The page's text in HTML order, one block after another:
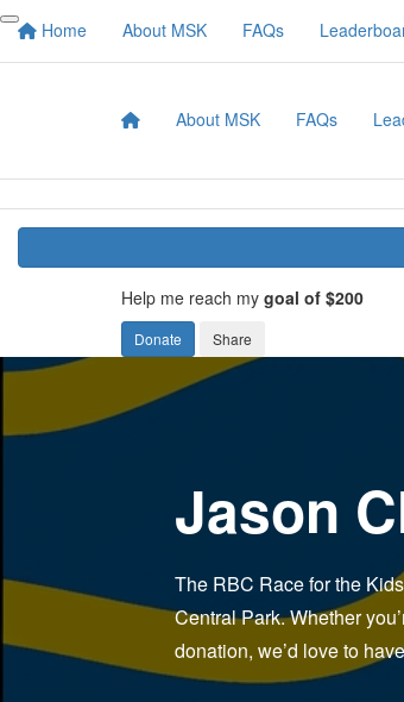
Home About MSK FAQs
About MSK FAQs
Help me reach my goal of $200
Donate Share
Jason
The RBC Race for the
Central Park. Whether
donation, we’d love to